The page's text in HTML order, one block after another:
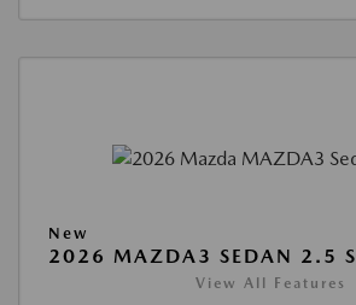
New
2026 MAZDA3 SEDAN 2.5 S
View All Features